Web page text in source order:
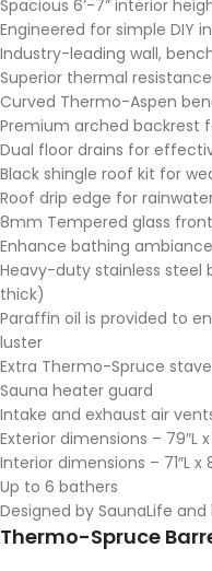
Spacious 6’-7” interior
Engineered for simple DIY
Industry-leading wall,
Superior thermal
Curved Thermo-Aspen
Premium arched backrest
Dual floor drains for
Black shingle roof kit for
Roof drip edge for
8mm Tempered glass
Enhance bathing
Heavy-duty stainless steel
thick)
Paraffin oil is provided to
luster
Extra Thermo-Spruce
Sauna heater guard
Intake and exhaust air
Exterior dimensions – 79″L
Interior dimensions – 71″L x
Up to 6 bathers
Designed by SaunaLife
Thermo-Spruce